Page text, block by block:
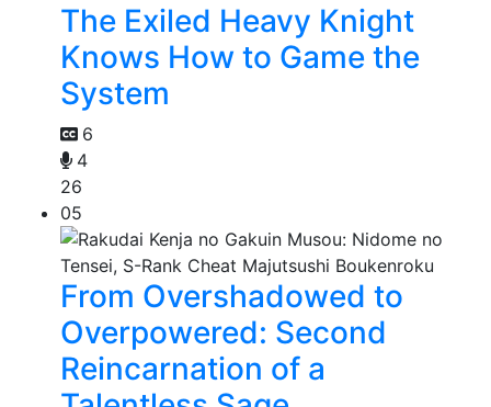
The Exiled Heavy Knight
Knows How to Game the
System
6
4
26
05
From Overshadowed to
Overpowered: Second
Reincarnation of a